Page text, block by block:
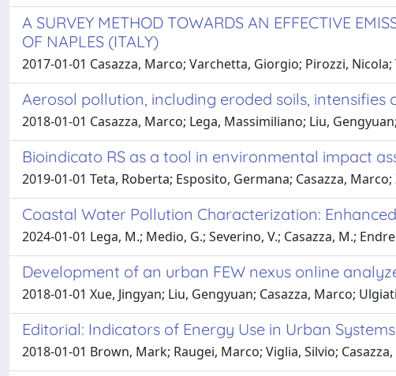
A SURVEY METHOD TOWARDS AN EFFECTIVE
OF NAPLES (ITALY)
2017-01-01 Casazza, Marco; Varchetta, Giorgio; Pirozzi,
Aerosol pollution, including eroded soils,
2018-01-01 Casazza, Marco; Lega, Massimiliano; Liu,
Bioindicato RS as a tool in environmental impact
2019-01-01 Teta, Roberta; Esposito, Germana; Casazza,
Coastal Water Pollution Characterization:
2024-01-01 Lega, M.; Medio, G.; Severino, V.; Casazza, M.;
Development of an urban FEW nexus online
2018-01-01 Xue, Jingyan; Liu, Gengyuan; Casazza, Marco;
Editorial: Indicators of Energy Use in Urban Systems
2018-01-01 Brown, Mark; Raugei, Marco; Viglia, Silvio;